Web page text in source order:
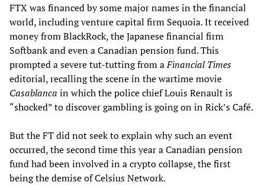
FTX was financed by some major names in the financial
world, including venture capital firm Sequoia. It received
money from BlackRock, the Japanese financial firm
Softbank and even a Canadian pension fund. This
prompted a severe tut-tutting from aFinancial Times
editorial, recalling the scene in the wartime movie
Casablanca in which the police chief Louis Renault is
“shocked” to discover gambling is going on in Rick’s Café.
But the FT did not seek to explain why such an event
occurred, the second time this year a Canadian pension
fund had been involved in a crypto collapse, the first
being the demise of Celsius Network.